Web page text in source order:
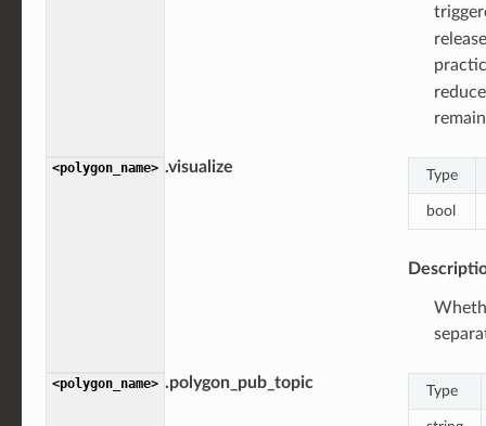
<polygon_name> .visualize Type
bool
<polygon_name> .polygon_pub_topic Type